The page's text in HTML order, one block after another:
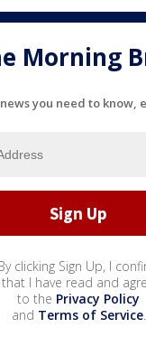
Morning
you need to know,
clicking Sign Up, I
that I have read and
to the Privacy Policy
and Terms of Service.